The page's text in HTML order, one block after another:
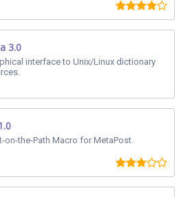
3.0
interface to Unix/Linux dictionary
on-the-Path Macro for MetaPost.